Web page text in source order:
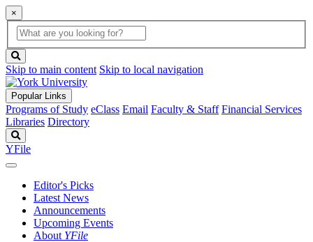
×
Global
Search
search
box
button
Skip to main content Skip to local navigation
Popular Links
Programs of Study eClass Email Faculty & Staff Financial Services
Libraries Directory
YFile
Editor's Picks
Latest News
Announcements
Upcoming Events
About YFile